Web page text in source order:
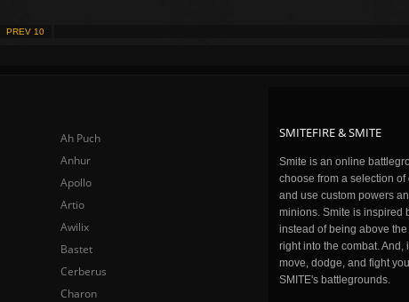
PREV 10
SMITEFIRE & SMITE
Smite is an online
choose from a selection
and use custom powers
minions. Smite is inspired
instead of being above
right into the combat. And,
move, dodge, and fight
SMITE's battlegrounds.
Ah Puch
Anhur
Apollo
Artio
Awilix
Bastet
Cerberus
Charon